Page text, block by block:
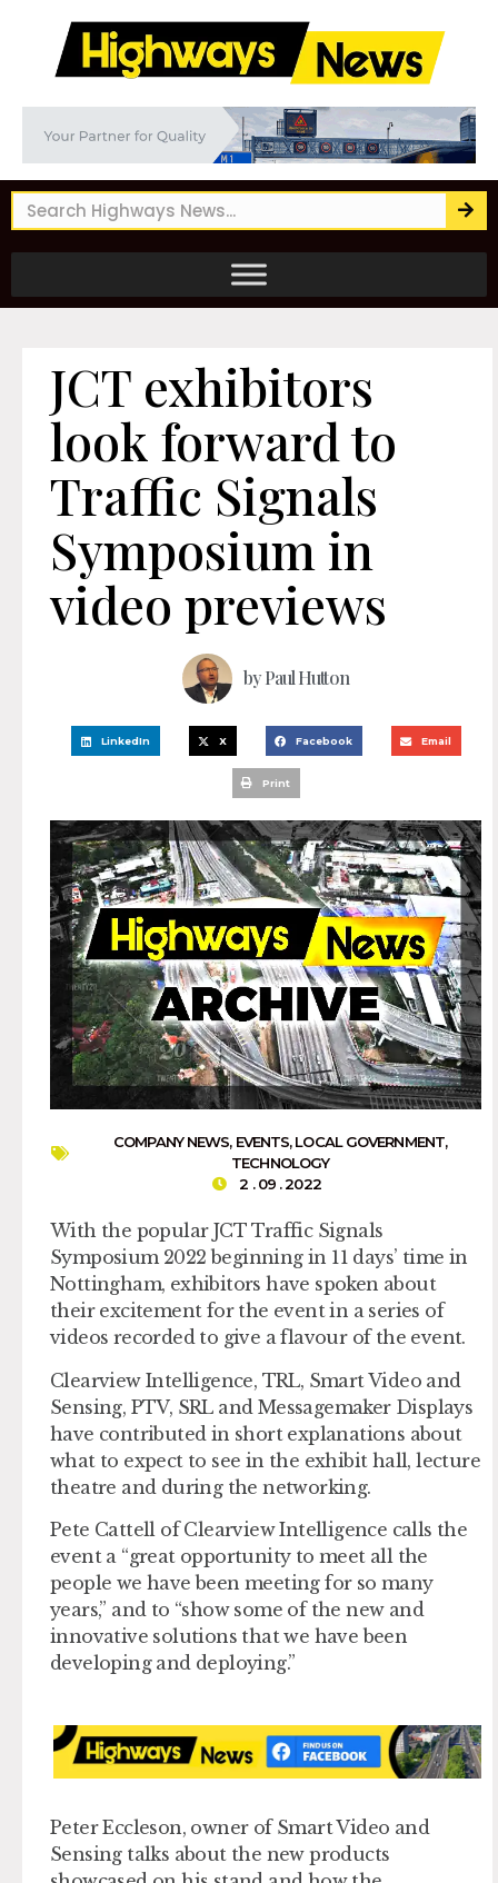
JCT exhibitors
look forward to
Traffic Signals
Symposium in
video previews
byPaul Hutton
LinkedIn X Facebook Email
Print
COMPANY NEWS, EVENTS,LOCAL GOVERNMENT,
TECHNOLOGY
2 . 09 . 2022
With the popular JCT Traffic Signals
Symposium 2022 beginning in 11 days’ time in
Nottingham, exhibitors have spoken about
their excitement for the event in a series of
videos recorded to give a flavour of the event.
Clearview Intelligence, TRL, Smart Video and
Sensing, PTV, SRL and Messagemaker Displays
have contributed in short explanations about
what to expect to see in the exhibit hall, lecture
theatre and during the networking.
Pete Cattell of Clearview Intelligence calls the
event a “great opportunity to meet all the
people we have been meeting for so many
years,” and to “show some of the new and
innovative solutions that we have been
developing and deploying.”
Peter Eccleson, owner of Smart Video and
Sensing talks about the new products